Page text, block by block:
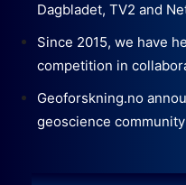
Dagbladet, TV2 and
Since 2015, we have
competition in
Geoforskning.no
geoscience